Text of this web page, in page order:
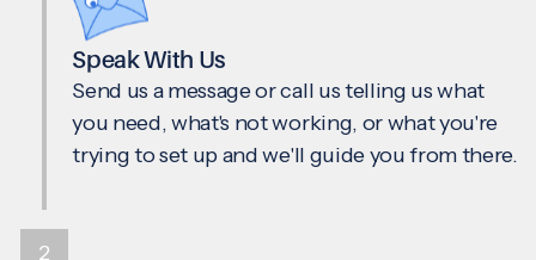
Speak With Us
Send us a message or call us telling us what
you need, what's not working, or what you're
trying to set up and we'll guide you from there.
2